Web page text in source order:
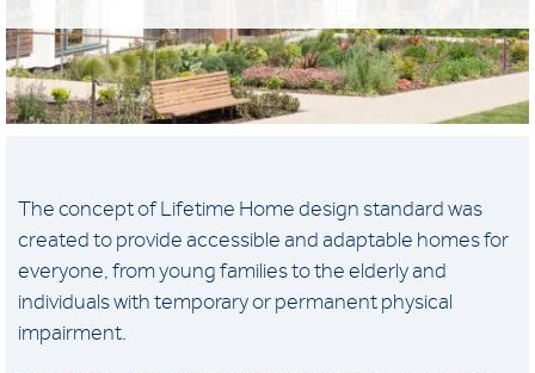
The concept of Lifetime Home design standard was
created to provide accessible and adaptable homes for
everyone, from young families to the elderly and
individuals with temporary or permanent physical
impairment.